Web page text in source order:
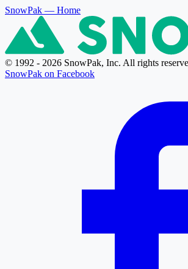
SnowPak — Home
© 1992 - 2026 SnowPak, Inc. All rights
SnowPak on Facebook